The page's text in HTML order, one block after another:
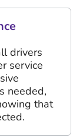
drivers
service
needed,
that